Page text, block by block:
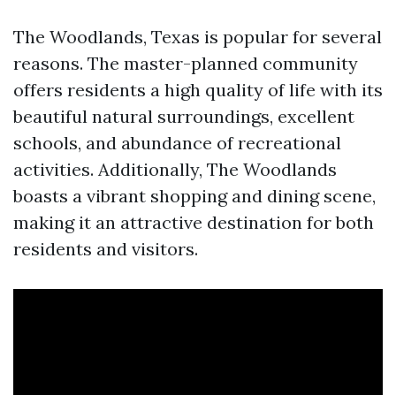
The Woodlands, Texas is popular for several
reasons. The master-planned community
offers residents a high quality of life with its
beautiful natural surroundings, excellent
schools, and abundance of recreational
activities. Additionally, The Woodlands
boasts a vibrant shopping and dining scene,
making it an attractive destination for both
residents and visitors.